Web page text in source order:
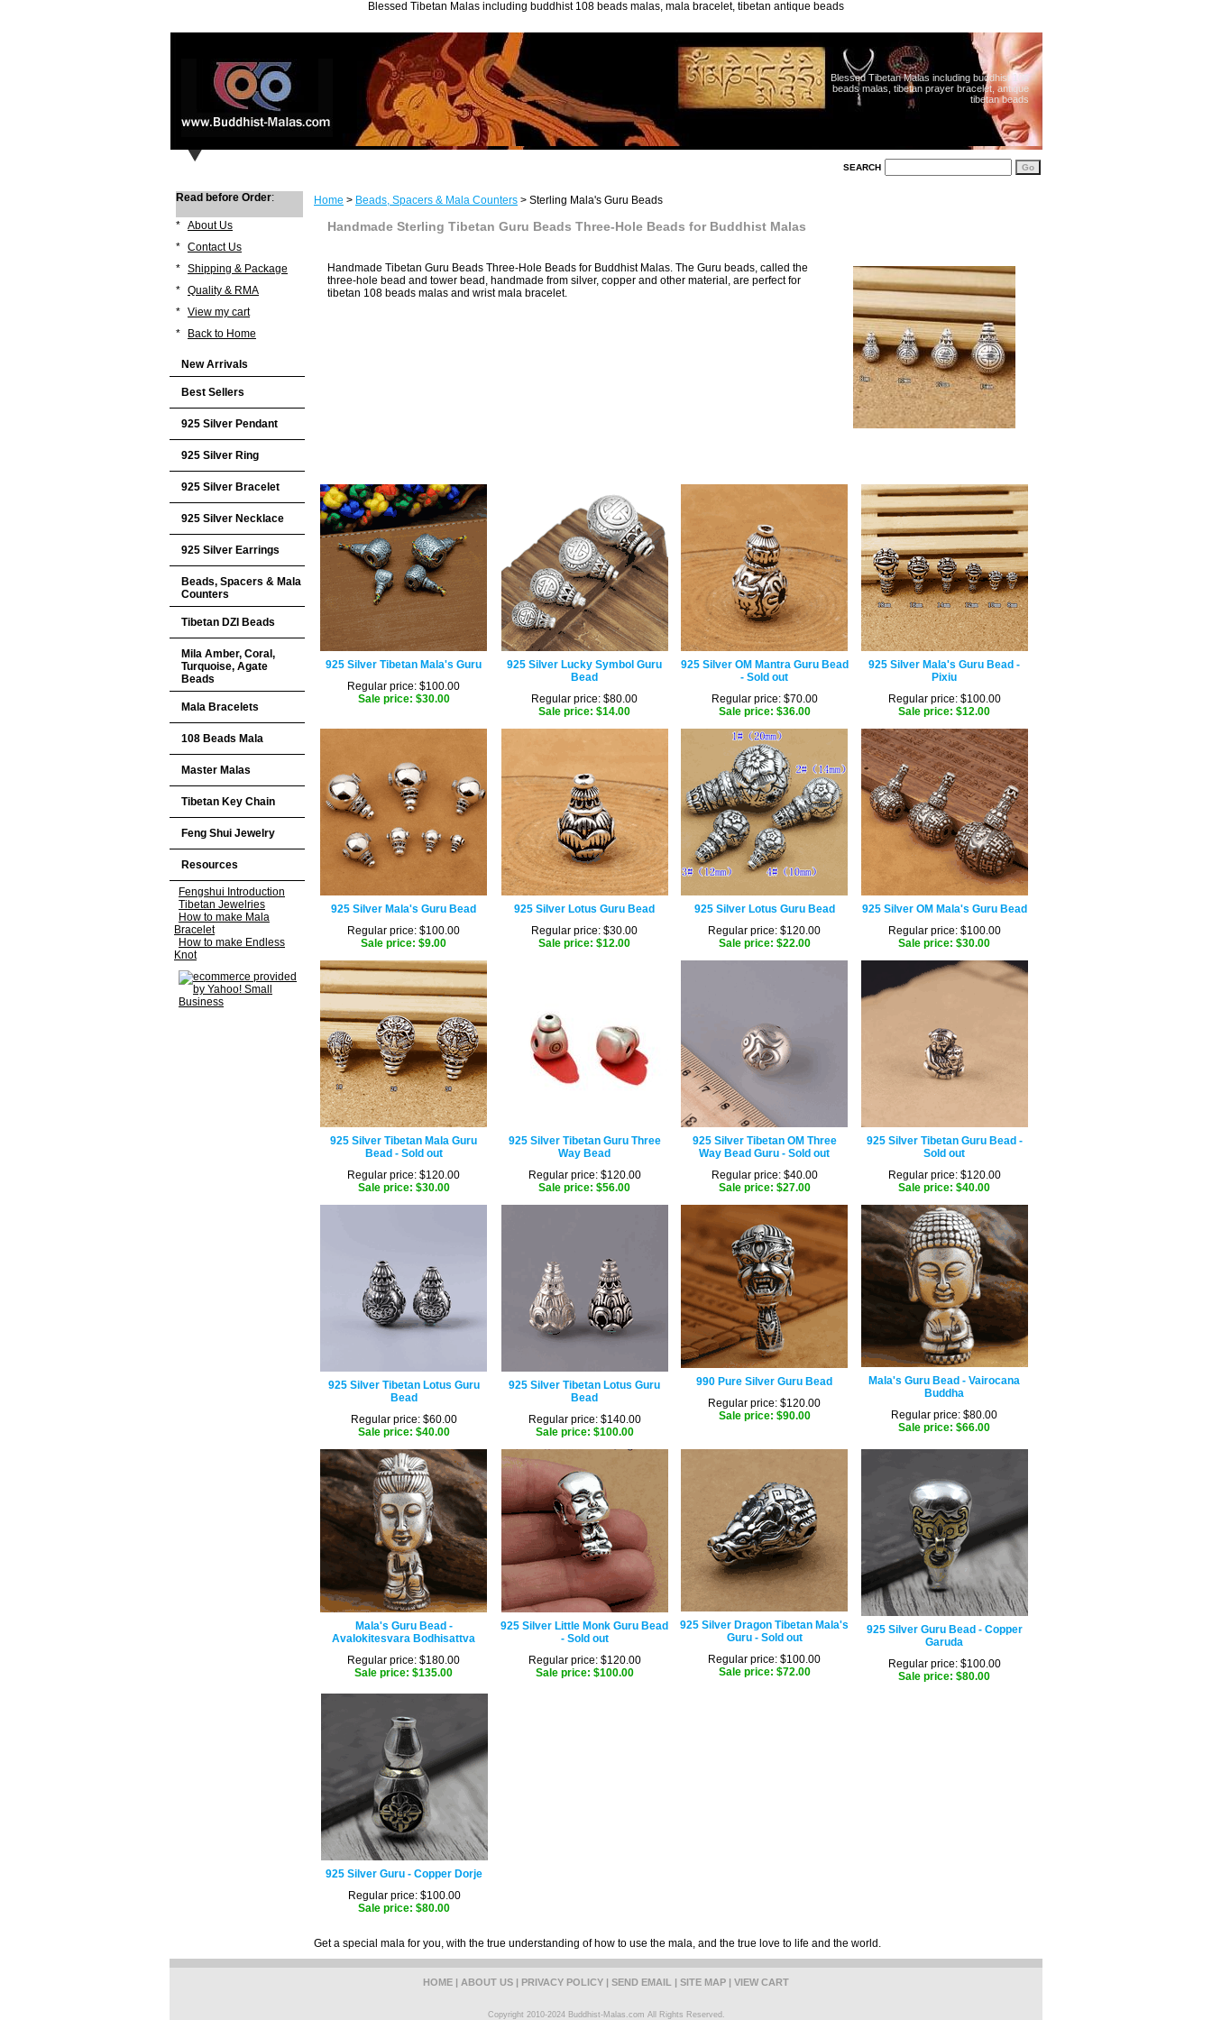
Blessed Tibetan Malas including buddhist 108 beads malas, mala bracelet, tibetan antique beads
Blessed Tibetan Malas including buddhist 108
beads malas, tibetan prayer bracelet, antique
tibetan beads
SEARCH
Home > Beads, Spacers & Mala Counters > Sterling Mala's Guru Beads
Handmade Sterling Tibetan Guru Beads Three-Hole Beads for Buddhist Malas
Handmade Tibetan Guru Beads Three-Hole Beads for Buddhist Malas. The Guru beads, called the
three-hole bead and tower bead, handmade from silver, copper and other material, are perfect for
tibetan 108 beads malas and wrist mala bracelet.
925 Silver Tibetan Mala's Guru
Regular price: $100.00
Sale price: $30.00
925 Silver Lucky Symbol Guru
Bead
Regular price: $80.00
Sale price: $14.00
925 Silver OM Mantra Guru Bead
- Sold out
Regular price: $70.00
Sale price: $36.00
925 Silver Mala's Guru Bead -
Pixiu
Regular price: $100.00
Sale price: $12.00
925 Silver Mala's Guru Bead
Regular price: $100.00
Sale price: $9.00
925 Silver Lotus Guru Bead
Regular price: $30.00
Sale price: $12.00
925 Silver Lotus Guru Bead
Regular price: $120.00
Sale price: $22.00
925 Silver OM Mala's Guru Bead
Regular price: $100.00
Sale price: $30.00
925 Silver Tibetan Mala Guru
Bead - Sold out
Regular price: $120.00
Sale price: $30.00
925 Silver Tibetan Guru Three
Way Bead
Regular price: $120.00
Sale price: $56.00
925 Silver Tibetan OM Three
Way Bead Guru - Sold out
Regular price: $40.00
Sale price: $27.00
925 Silver Tibetan Guru Bead -
Sold out
Regular price: $120.00
Sale price: $40.00
925 Silver Tibetan Lotus Guru
Bead
Regular price: $60.00
Sale price: $40.00
925 Silver Tibetan Lotus Guru
Bead
Regular price: $140.00
Sale price: $100.00
990 Pure Silver Guru Bead
Regular price: $120.00
Sale price: $90.00
Mala's Guru Bead - Vairocana
Buddha
Regular price: $80.00
Sale price: $66.00
Mala's Guru Bead -
Avalokitesvara Bodhisattva
Regular price: $180.00
Sale price: $135.00
925 Silver Little Monk Guru Bead
- Sold out
Regular price: $120.00
Sale price: $100.00
925 Silver Dragon Tibetan Mala's
Guru - Sold out
Regular price: $100.00
Sale price: $72.00
925 Silver Guru Bead - Copper
Garuda
Regular price: $100.00
Sale price: $80.00
925 Silver Guru - Copper Dorje
Regular price: $100.00
Sale price: $80.00
Get a special mala for you, with the true understanding of how to use the mala, and the true love to life and the world.
Read before Order:
* About Us
* Contact Us
* Shipping & Package
* Quality & RMA
* View my cart
*
Back to Home
New Arrivals
Best Sellers
925 Silver Pendant
925 Silver Ring
925 Silver Bracelet
925 Silver Necklace
925 Silver Earrings
Beads, Spacers & Mala
Counters
Tibetan DZI Beads
Mila Amber, Coral,
Turquoise, Agate
Beads
Mala Bracelets
108 Beads Mala
Master Malas
Tibetan Key Chain
Feng Shui Jewelry
Resources
Fengshui Introduction
Tibetan Jewelries
How to make Mala
Bracelet
How to make Endless
Knot
HOME | ABOUT US | PRIVACY POLICY | SEND EMAIL | SITE MAP | VIEW CART
Copyright 2010-2024 Buddhist-Malas.com All Rights Reserved.